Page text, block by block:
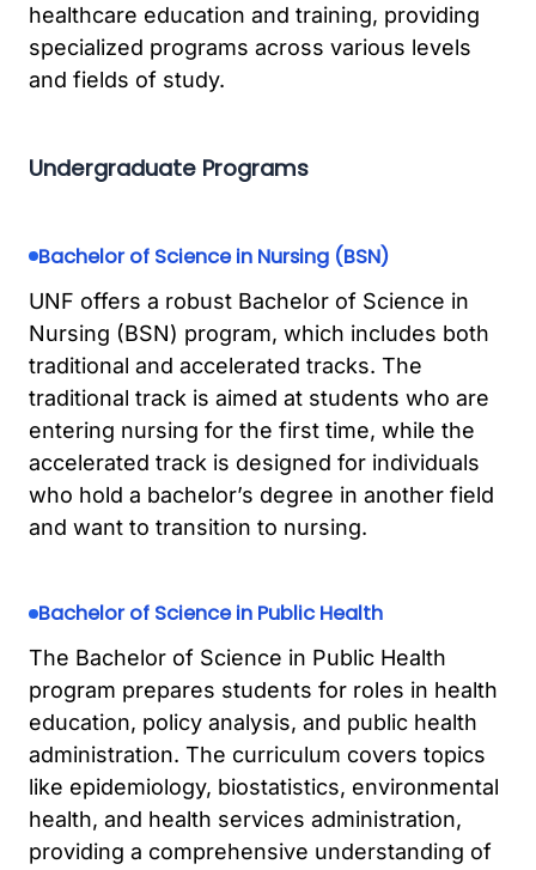
healthcare education and training, providing
specialized programs across various levels
and fields of study.
Undergraduate Programs
Bachelor of Science in Nursing (BSN)
UNF offers a robust Bachelor of Science in
Nursing (BSN) program, which includes both
traditional and accelerated tracks. The
traditional track is aimed at students who are
entering nursing for the first time, while the
accelerated track is designed for individuals
who hold a bachelor’s degree in another field
and want to transition to nursing.
Bachelor of Science in Public Health
The Bachelor of Science in Public Health
program prepares students for roles in health
education, policy analysis, and public health
administration. The curriculum covers topics
like epidemiology, biostatistics, environmental
health, and health services administration,
providing a comprehensive understanding of